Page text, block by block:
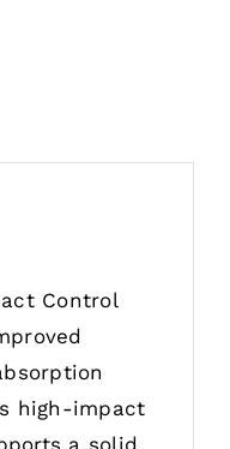
Control
high-impact